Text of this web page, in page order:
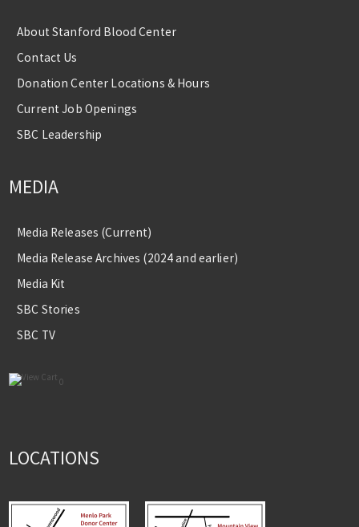
About Stanford Blood Center
Contact Us
Donation Center Locations & Hours
Current Job Openings
SBC Leadership
MEDIA
Media Releases (Current)
Media Release Archives (2024 and earlier)
Media Kit
SBC Stories
SBC TV
0
LOCATIONS